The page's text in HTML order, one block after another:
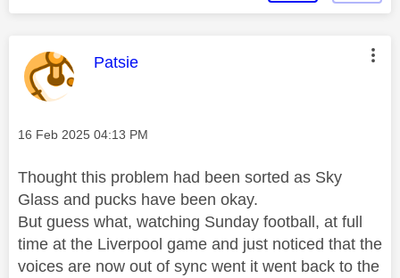
This message was authored by:
Patsie
Message posted on
‎16 Feb 2025 04:13 PM
Thought this problem had been sorted as Sky
Glass and pucks have been okay.
But guess what, watching Sunday football, at full
time at the Liverpool game and just noticed that the
voices are now out of sync went it went back to the